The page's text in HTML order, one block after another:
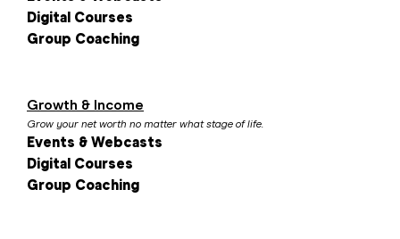
Digital Courses
Group Coaching
Growth & Income
Grow your net worth no matter what stage of life.
Events & Webcasts
Digital Courses
Group Coaching